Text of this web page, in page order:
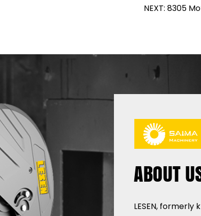
NEXT: 8305
ABOUT
LESEN, formerly